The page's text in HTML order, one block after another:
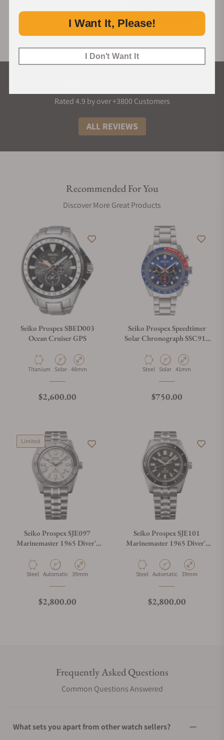
Rated 4.9 by over +3800 Customers
ALL REVIEWS
Recommended For You
Discover More Great Products
Seiko Prospex SBED003
Ocean Cruiser GPS
Material
Titanium Movement Type
Solar Case Diameter
48mm
Regular price
$2,600.00
Seiko Prospex Speedtimer
Solar Chronograph SSC913
Material
Steel Movement Type
Solar Case Diameter
41mm
Regular price
$750.00
Limited
Seiko Prospex SJE097
Marinemaster 1965 Diver's
Limited Edition
Material
Steel Movement Type
Automatic Case Diameter
39mm
Regular price
$2,800.00
Seiko Prospex SJE101
Marinemaster 1965 Diver's
Material
Steel Movement Type
Automatic Case Diameter
39mm
Regular price
$2,800.00
Frequently Asked Questions
Common Questions Answered
What sets you apart from other watch sellers?
I Want It, Please!
I Don't Want It